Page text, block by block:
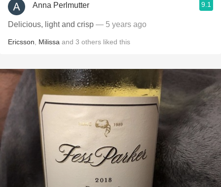
Anna Perlmutter 9.1
Delicious, light and crisp — 5 years ago
Ericsson Milissa and 3 others liked this